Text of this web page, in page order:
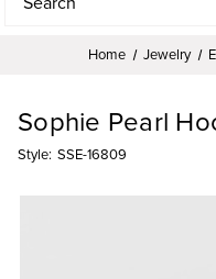
Home Jewelry
Sophie Pearl
Style: SSE-16809